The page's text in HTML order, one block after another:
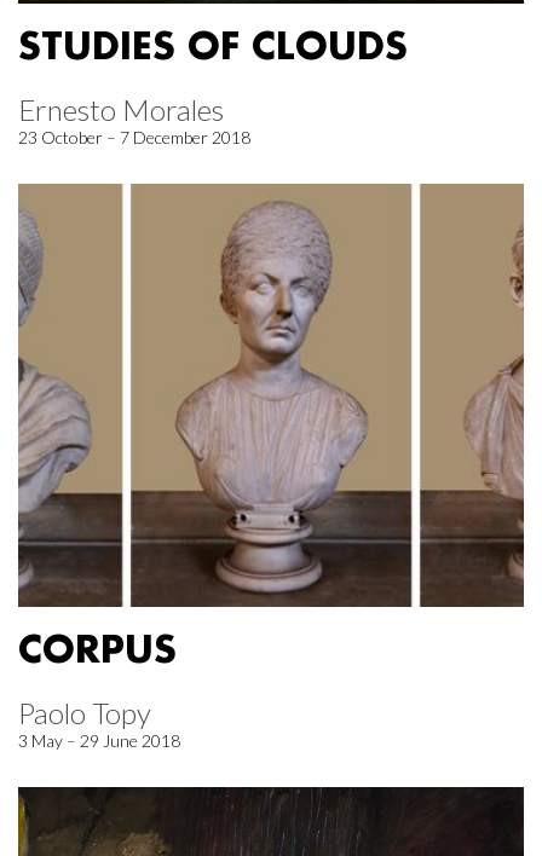
STUDIES OF CLOUDS
Ernesto Morales
23 October – 7 December 2018
CORPUS
Paolo Topy
3 May – 29 June 2018